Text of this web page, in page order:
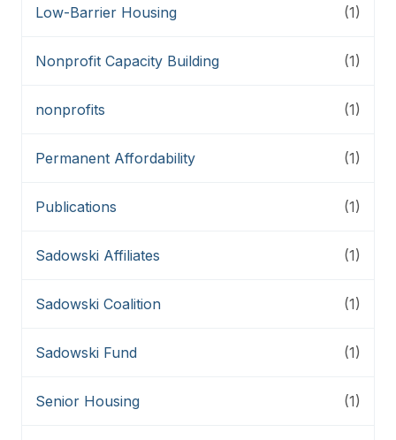
Low-Barrier Housing (1)
Nonprofit Capacity Building (1)
nonprofits (1)
Permanent Affordability (1)
Publications (1)
Sadowski Affiliates (1)
Sadowski Coalition (1)
Sadowski Fund (1)
Senior Housing (1)